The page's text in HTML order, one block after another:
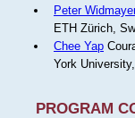
Peter Widmayer
ETH Zürich,
Chee Yap
York
PROGRAM